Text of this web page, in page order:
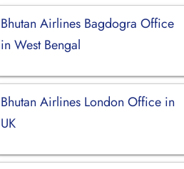
Bhutan Airlines Bagdogra Office
in West Bengal
Bhutan Airlines London Office in
UK